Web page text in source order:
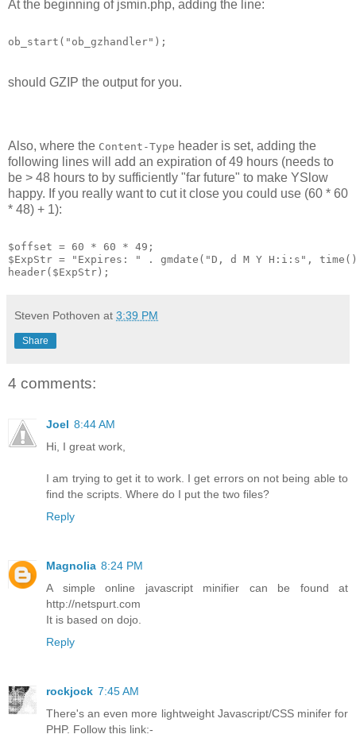
At the beginning of jsmin.php, adding the line:
ob_start("ob_gzhandler");
should GZIP the output for you.
Also, where the Content-Type header is set, adding the
following lines will add an expiration of 49 hours (needs to
be > 48 hours to by sufficiently "far future" to make YSlow
happy. If you really want to cut it close you could use (60 * 60
* 48) + 1):
$offset = 60 * 60 * 49;
$ExpStr = "Expires: " . gmdate("D, d M Y H:i:s",
header($ExpStr);
Steven Pothoven at 3:39 PM
Share
4 comments:
Joel 8:44 AM
Hi, I great work,
I am trying to get it to work. I get errors on not being able to
find the scripts. Where do I put the two files?
Reply
Magnolia 8:24 PM
A simple online javascript minifier can be found at
http://netspurt.com
It is based on dojo.
Reply
rockjock 7:45 AM
There's an even more lightweight Javascript/CSS minifer for
PHP. Follow this link:-